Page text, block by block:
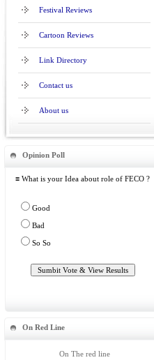
Festival Reviews
Cartoon Reviews
Link Directory
Contact us
About us
Opinion Poll
≡ What is your Idea about role of FECO ?
Good
Bad
So So
On Red Line
On The red line